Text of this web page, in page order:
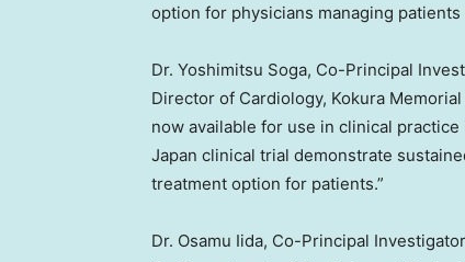
option for physicians managing
Dr. Yoshimitsu Soga, Co-Principal
Director of Cardiology, Kokura Memorial
now available for use in clinical
Japan clinical trial demonstrate
treatment option for patients.”
Dr. Osamu Iida, Co-Principal